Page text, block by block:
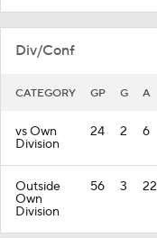
Div/Conf
CATEGORY GP G A
vs Own
Division
24 2 6
Outside
Own
Division
56 3 22